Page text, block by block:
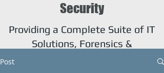
Providing a Complete Suite of IT
Solutions, Forensics &
Security
Post